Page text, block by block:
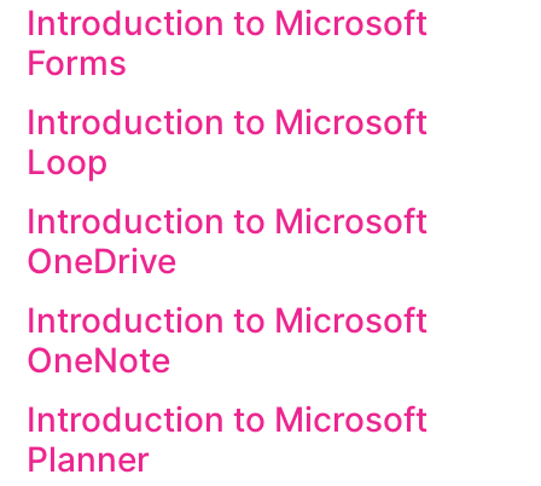
Introduction to Microsoft
Forms
Introduction to Microsoft
Loop
Introduction to Microsoft
OneDrive
Introduction to Microsoft
OneNote
Introduction to Microsoft
Planner